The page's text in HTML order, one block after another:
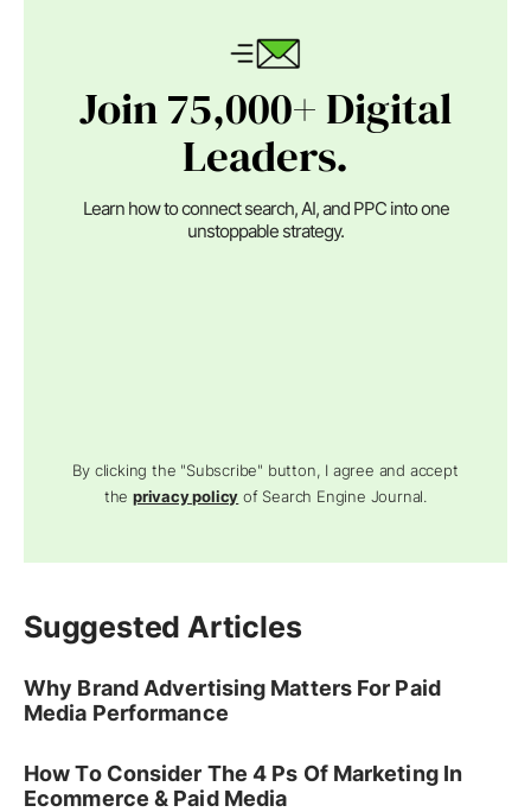
Join 75,000+ Digital
Leaders.
Learn how to connect search, AI, and PPC into one
unstoppable strategy.
By clicking the "Subscribe" button, I agree and accept
theprivacy policy of Search Engine Journal.
Suggested Articles
Why Brand Advertising Matters For Paid
Media Performance
How To Consider The 4 Ps Of Marketing In
Ecommerce & Paid Media